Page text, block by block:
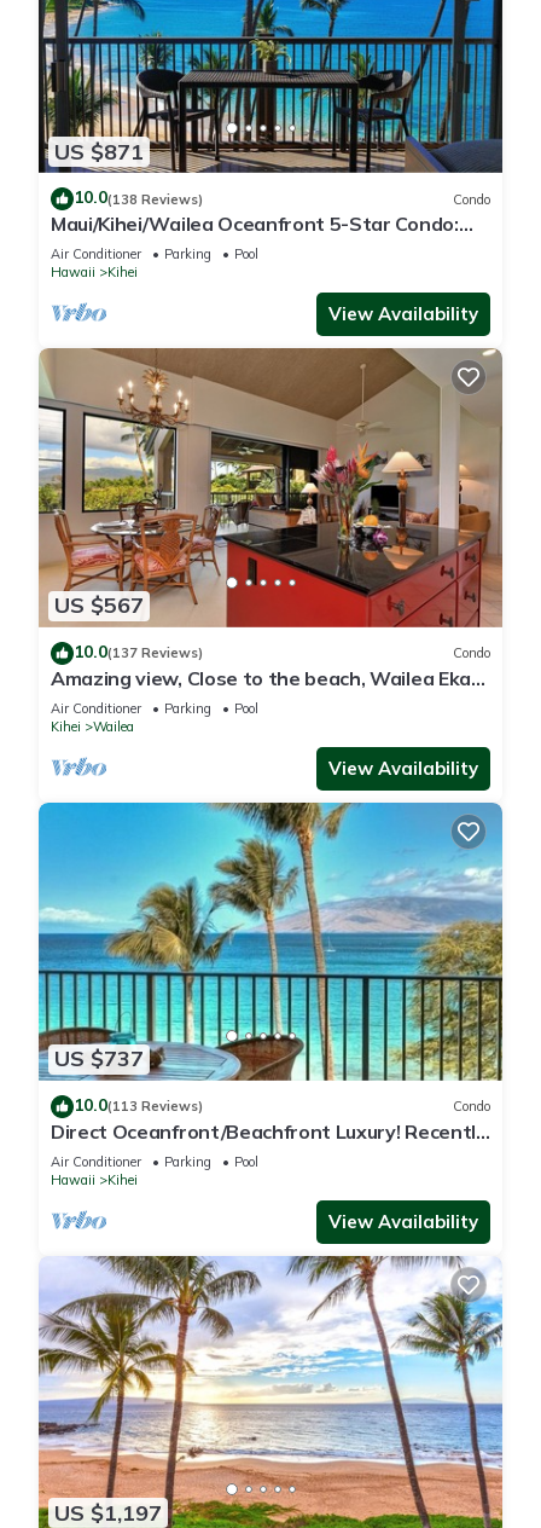
US $871
10.0(138 Reviews) Condo
Maui/Kihei/Wailea Oceanfront 5-Star Condo:
Newly Remodeled Beachfront Bliss
Air Conditioner Parking
Pool
Hawaii
Kihei
View Availability
US $567
10.0(137 Reviews) Condo
Amazing view, Close to the beach, Wailea Ekahi
Unit 20i
Air Conditioner Parking
Pool
Kihei
Wailea
View Availability
US $737
10.0(113 Reviews) Condo
Direct Oceanfront/Beachfront Luxury! Recently
Remodeled
Air Conditioner Parking
Pool
Hawaii
Kihei
View Availability
US $1,197